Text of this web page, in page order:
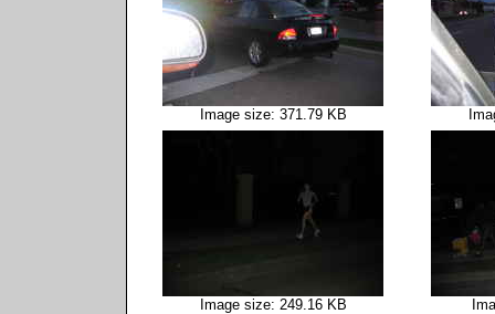
Image size: 371.79 KB
Image size: 249.16 KB